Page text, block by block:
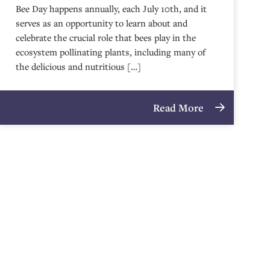
Bee Day happens annually, each July 10th, and it
serves as an opportunity to learn about and
celebrate the crucial role that bees play in the
ecosystem pollinating plants, including many of
the delicious and nutritious […]
Read More